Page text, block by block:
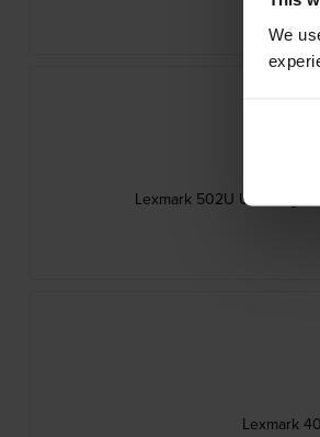
We
Lexmark 502U Ultra High
Lexmark